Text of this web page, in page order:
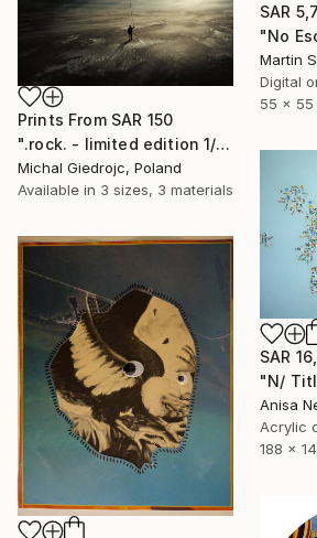
SAR
"No
Martin
Digital
55 x 55
Prints From SAR 150
".rock. - limited edition 1/10" Mixed Media
Michal Giedrojc, Poland
Available in 3 sizes, 3 materials
SAR
"N/
Anisa
Acrylic
188 x